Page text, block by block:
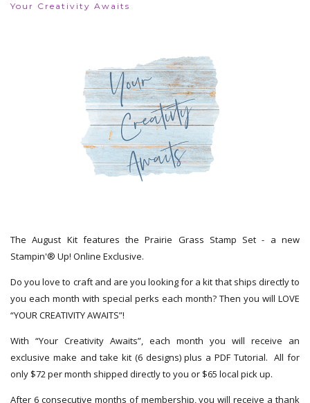
Your Creativity Awaits
The August Kit features the Prairie Grass Stamp Set - a new
Stampin'® Up! Online Exclusive.
Do you love to craft and are you looking for a kit that ships directly to
you each month with special perks each month? Then you will LOVE
“YOUR CREATIVITY AWAITS”!
With “Your Creativity Awaits”, each month you will receive an
exclusive make and take kit (6 designs) plus a PDF Tutorial. All for
only $72 per month shipped directly to you or $65 local pick up.
After 6 consecutive months of membership, you will receive a thank